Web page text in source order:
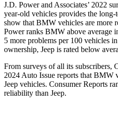
J.D. Power and Associates’ 2022
year-old vehicles provides the
show that BMW vehicles are more
Power ranks BMW above average
5 more problems per 100 vehicles
ownership, Jeep is rated below
From surveys of all its subscribers,
2024 Auto Issue reports that BMW
Jeep vehicles. Consumer Reports
reliability than Jeep.